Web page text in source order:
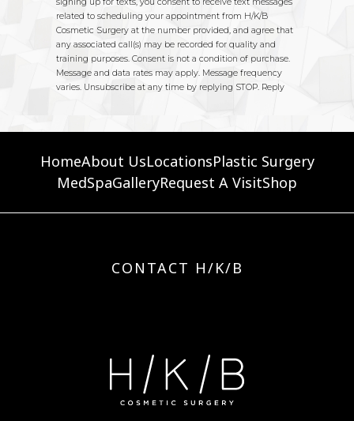
HomeAbout UsLocationsPlastic Surgery
MedSpaGalleryRequest A VisitShop
CONTACT H/K/B